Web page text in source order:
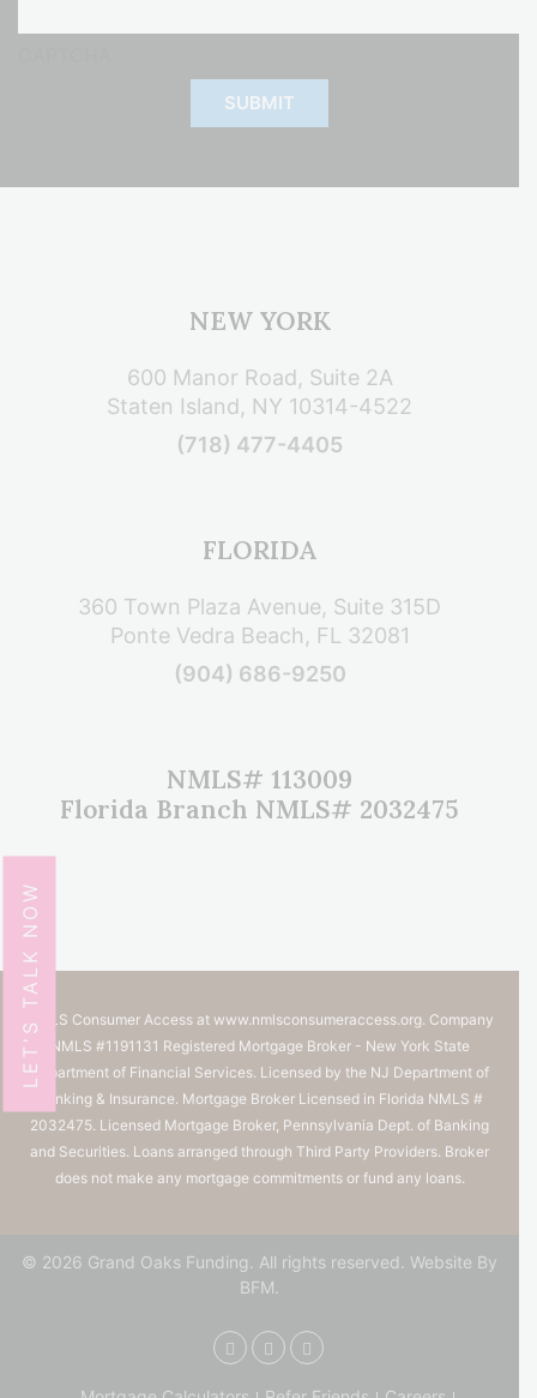
NEW YORK
600 Manor Road, Suite 2A
Staten Island, NY 10314-4522
(718) 477-4405
FLORIDA
360 Town Plaza Avenue, Suite 315D
Ponte Vedra Beach, FL 32081
(904) 686-9250
NMLS# 113009
Florida Branch NMLS# 2032475
NMLS Consumer Access at www.nmlsconsumeraccess.org. Company
NMLS #1191131 Registered Mortgage Broker - New York State
Department of Financial Services. Licensed by the NJ Department of
Banking & Insurance. Mortgage Broker Licensed in Florida NMLS #
2032475. Licensed Mortgage Broker, Pennsylvania Dept. of Banking
and Securities. Loans arranged through Third Party Providers. Broker
does not make any mortgage commitments or fund any loans.
© 2026 Grand Oaks Funding. All rights reserved. Website By
BFM.
LET'S TALK NOW